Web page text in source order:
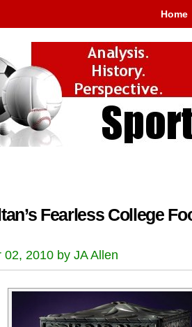
Home
Fearless College
2010 by JA Allen